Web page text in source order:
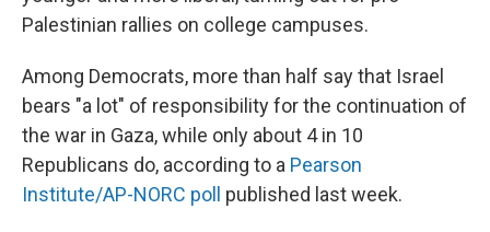
Palestinian rallies on college campuses.
Among Democrats, more than half say that Israel
bears "a lot" of responsibility for the continuation of
the war in Gaza, while only about 4 in 10
Republicans do, according to a Pearson
Institute/AP-NORC poll published last week.